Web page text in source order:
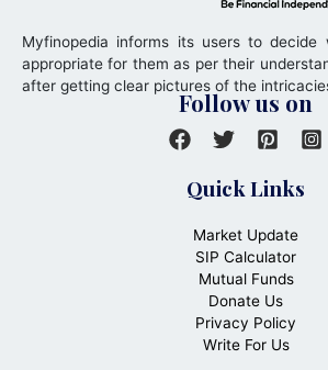
Myfinopedia informs its users to decide
appropriate for them as per their
after getting clear pictures of the
Follow us on
Quick Links
Market Update
SIP Calculator
Mutual Funds
Donate Us
Privacy Policy
Write For Us